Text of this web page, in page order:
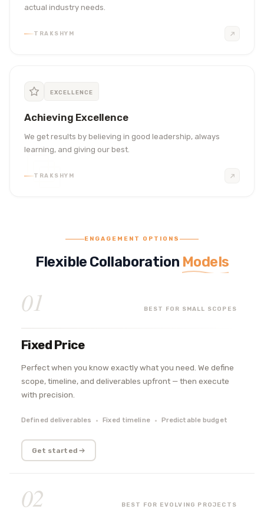
actual industry needs.
TRAKSHYM
EXCELLENCE
Achieving Excellence
We get results by believing in good leadership, always
learning, and giving our best.
TRAKSHYM
ENGAGEMENT OPTIONS
Flexible Collaboration Models
01 BEST FOR SMALL SCOPES
Fixed Price
Perfect when you know exactly what you need. We define
scope, timeline, and deliverables upfront — then execute
with precision.
Defined deliverables Fixed timeline Predictable budget
Get started
02 BEST FOR EVOLVING PROJECTS